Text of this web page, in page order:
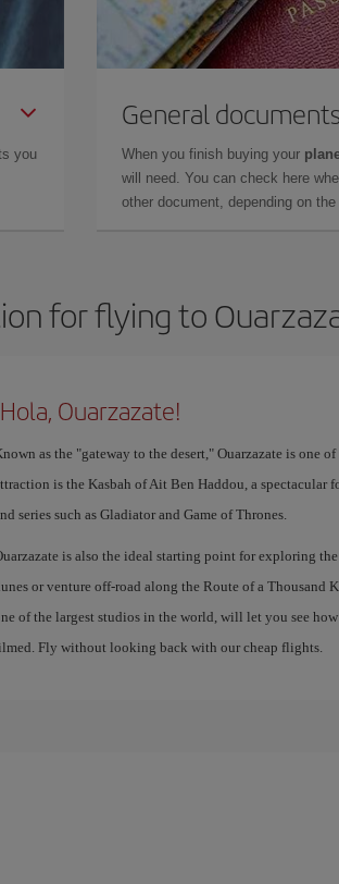
you
General documents
When you finish buying your
will need. You can check here
other document, depending on
for flying to
Ouarzazate!
as the "gateway to the desert," Ouarzazate is one
is the Kasbah of Ait Ben Haddou, a
series such as Gladiator and Game of Thrones.
is also the ideal starting point for exploring
or venture off-road along the Route of a Thousand
of the largest studios in the world, will let you see
Fly without looking back with our cheap flights.